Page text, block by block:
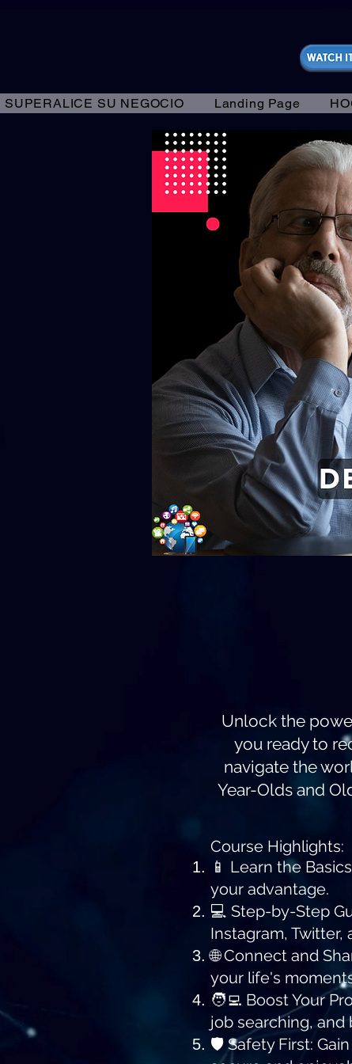
SUPERALICE SU NEGOCIO Landing Page
Unlock the
you ready to
navigate the
Year-Olds and
Course Highlights:
📱 Learn the
your advantage.
💻 Step-by-Step
Instagram,
🌐 Connect and
your life's
🧑‍💻 Boost Your
job searching, and
🛡️ Safety First: